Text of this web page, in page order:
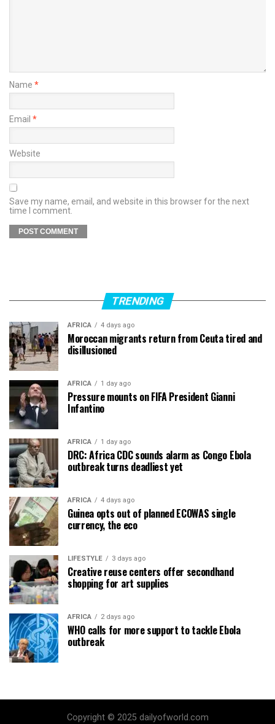
Name *
Email *
Website
Save my name, email, and website in this browser for the next
time I comment.
TRENDING
AFRICA 4 days ago
Moroccan migrants return from Ceuta tired and
disillusioned
AFRICA 1 day ago
Pressure mounts on FIFA President Gianni
Infantino
AFRICA 1 day ago
DRC: Africa CDC sounds alarm as Congo Ebola
outbreak turns deadliest yet
AFRICA 4 days ago
Guinea opts out of planned ECOWAS single
currency, the eco
LIFESTYLE 3 days ago
Creative reuse centers offer secondhand
shopping for art supplies
AFRICA 2 days ago
WHO calls for more support to tackle Ebola
outbreak
Copyright © 2025 dailyofworld.com